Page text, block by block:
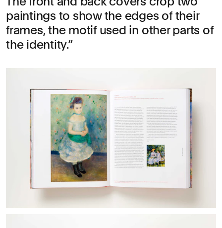
paintings to show the edges of their
frames, the motif used in other parts of
the identity.